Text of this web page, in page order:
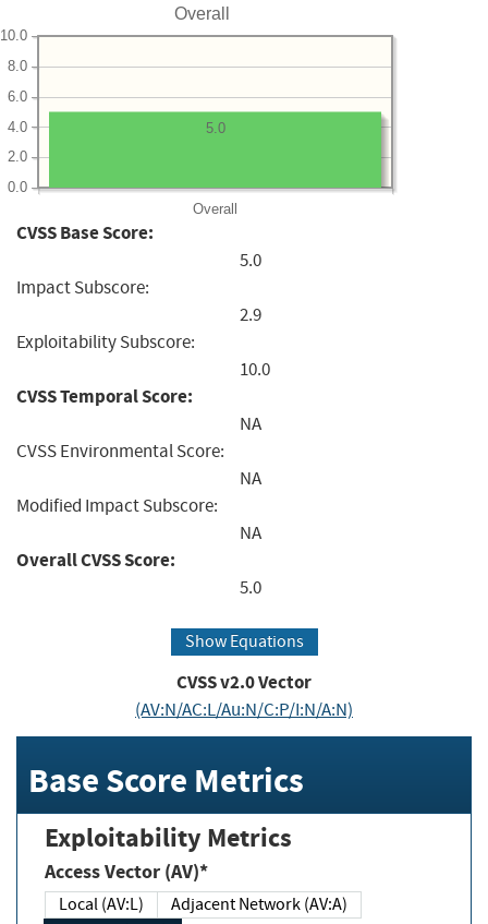
Overall
Overall
0.0
2.0
4.0
6.0
8.0
10.0
5.0
CVSS Base Score:
5.0
Impact Subscore:
2.9
Exploitability Subscore:
10.0
CVSS Temporal Score:
NA
CVSS Environmental Score:
NA
Modified Impact Subscore:
NA
Overall CVSS Score:
5.0
Show Equations
CVSS v2.0 Vector
(AV:N/AC:L/Au:N/C:P/I:N/A:N)
Base Score Metrics
Exploitability Metrics
Access Vector (AV)*
Local (AV:L)
Adjacent Network (AV:A)